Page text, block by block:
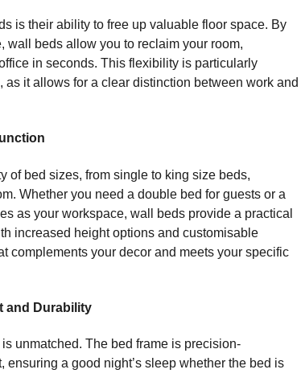
k
is their ability to free up valuable floor space. By
wall beds allow you to reclaim your room,
in seconds. This flexibility is particularly
as it allows for a clear distinction between work and
of bed sizes, from single to king size beds,
Whether you need a double bed for guests or a
as your workspace, wall beds provide a practical
increased height options and customisable
complements your decor and meets your specific
and Durability
unmatched. The bed frame is precision-
ensuring a good night’s sleep whether the bed is